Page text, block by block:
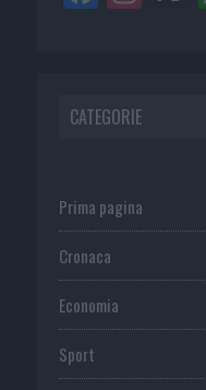
CATEGORIE
Prima pagina
Cronaca
Economia
Sport